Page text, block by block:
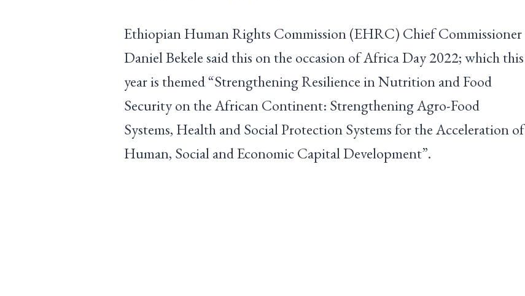
Ethiopian Human Rights Commission (EHRC) Chief Commissioner
Daniel Bekele said this on the occasion of Africa Day 2022; which this
year is themed “Strengthening Resilience in Nutrition and Food
Security on the African Continent: Strengthening Agro-Food
Systems, Health and Social Protection Systems for the Acceleration of
Human, Social and Economic Capital Development”.